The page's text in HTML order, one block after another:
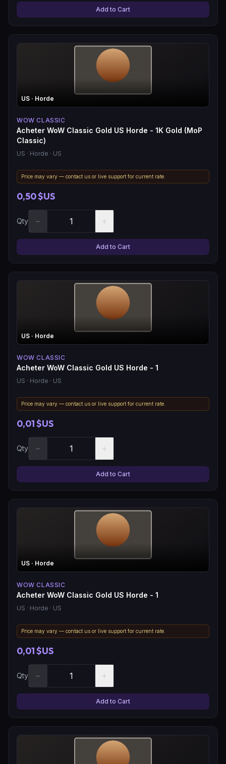
Add to Cart
US · Horde
WOW CLASSIC
Acheter WoW Classic Gold US Horde - 1K Gold (MoP
Classic)
US · Horde · US
Price may vary — contact us or live support for current rate.
0,50 $US
Qty − +
Add to Cart
US · Horde
WOW CLASSIC
Acheter WoW Classic Gold US Horde - 1
US · Horde · US
Price may vary — contact us or live support for current rate.
0,01 $US
Qty − +
Add to Cart
US · Horde
WOW CLASSIC
Acheter WoW Classic Gold US Horde - 1
US · Horde · US
Price may vary — contact us or live support for current rate.
0,01 $US
Qty − +
Add to Cart